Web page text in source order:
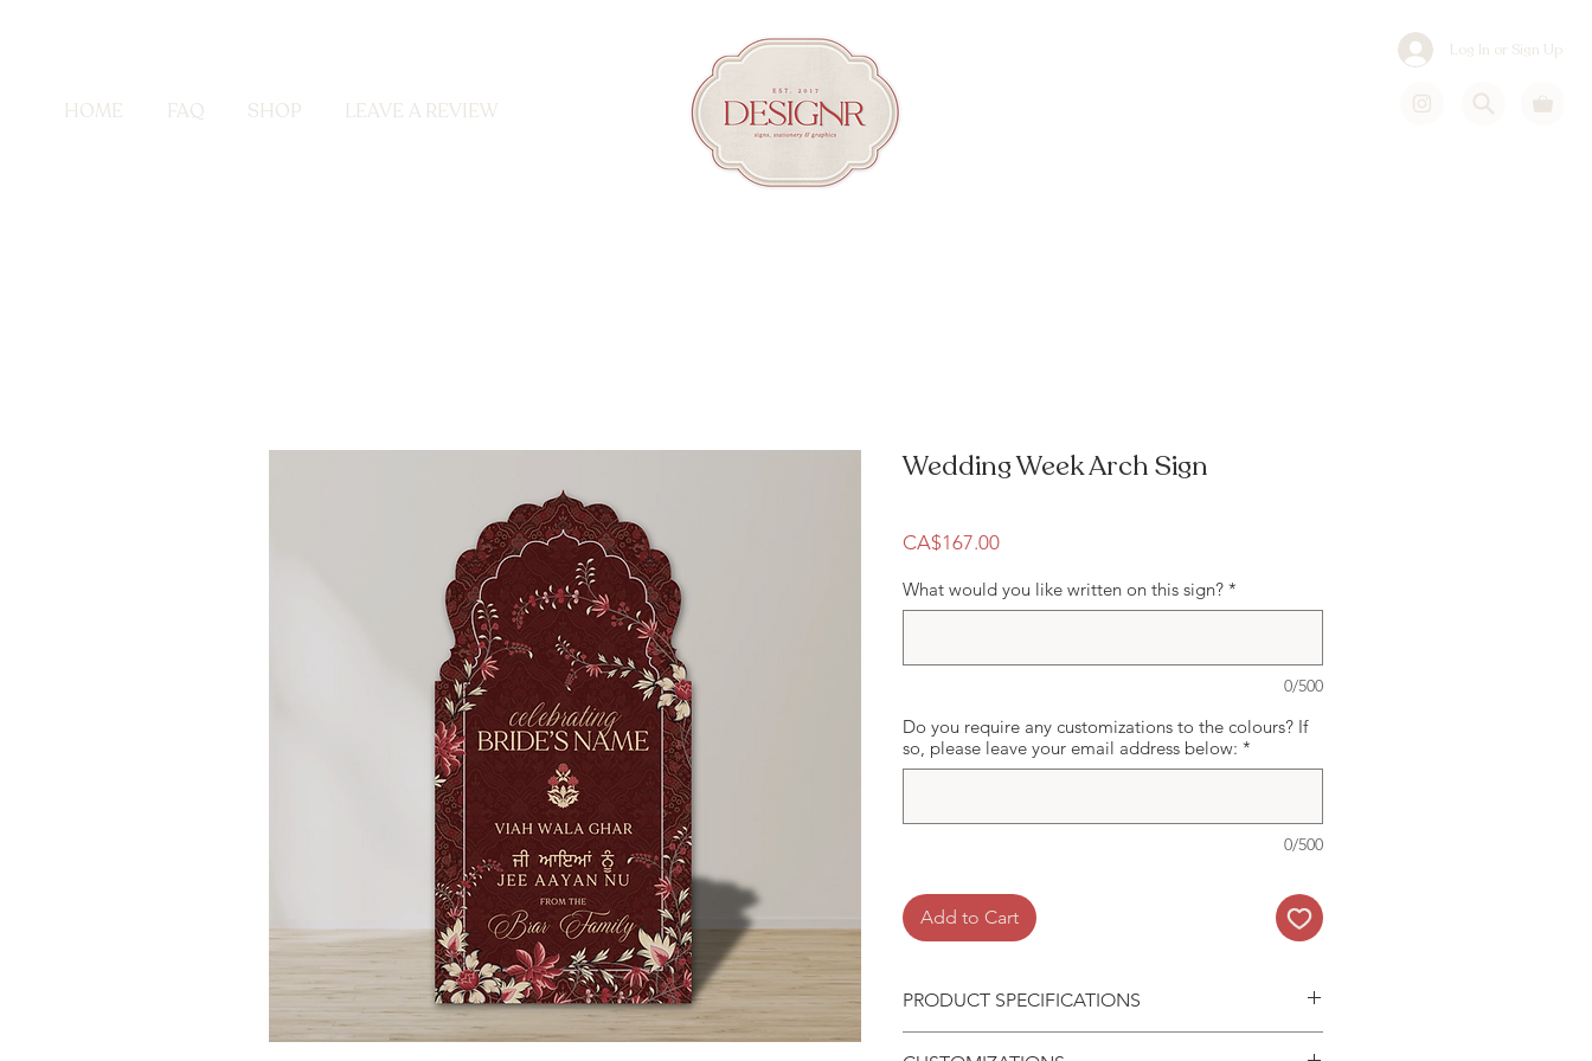
HOME FAQ SHOP LEAVE A REVIEW
Log In or Sign Up
Wedding Week Arch Sign
CA$167.00Price
What would you like written on this sign? *
0/500
Do you require any customizations to the colours? If
so, please leave your email address below: *
0/500
Add to Cart
PRODUCT SPECIFICATIONS